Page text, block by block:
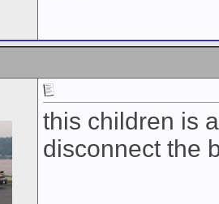
this children is
disconnect the